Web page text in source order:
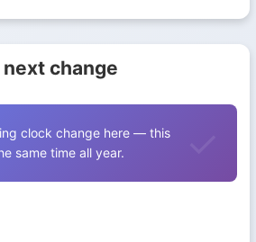
change
clock change here — this
same time all year.